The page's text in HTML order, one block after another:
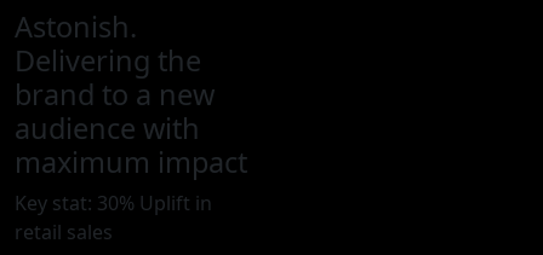
Astonish.
Delivering the
brand to a new
audience with
maximum impact
Key stat: 30% Uplift in
retail sales